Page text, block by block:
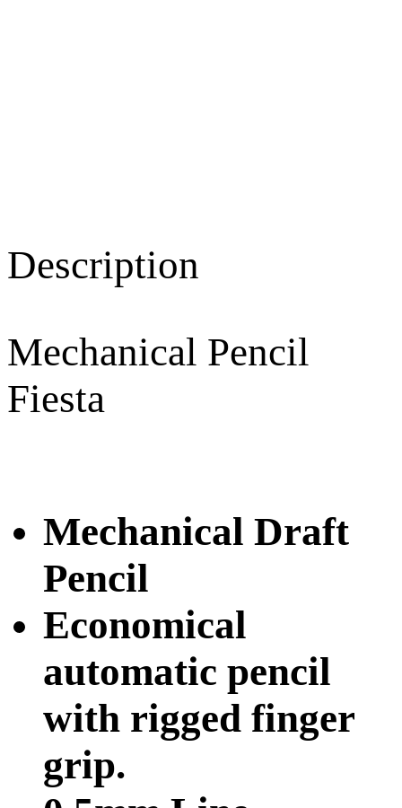
Description
Mechanical Pencil
Fiesta
Mechanical Draft
Pencil
Economical
automatic pencil
with rigged finger
grip.